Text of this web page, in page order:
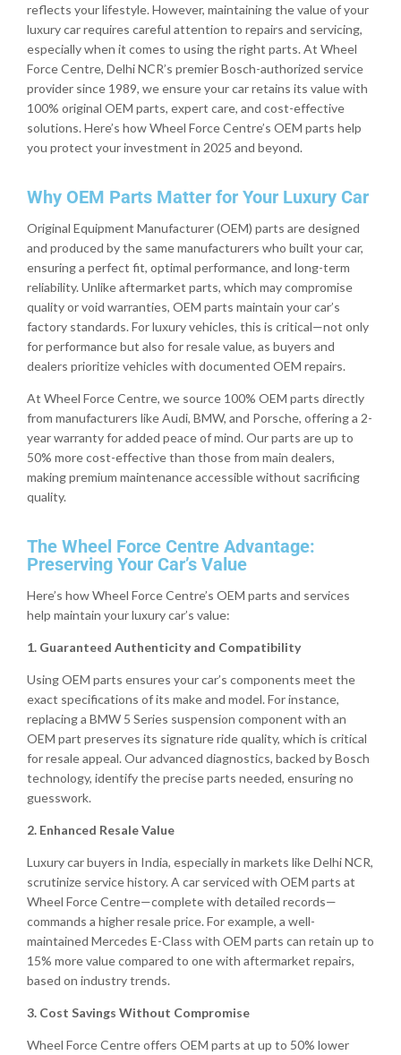
reflects your lifestyle. However, maintaining the value of your
luxury car requires careful attention to repairs and servicing,
especially when it comes to using the right parts. At Wheel
Force Centre, Delhi NCR’s premier Bosch-authorized service
provider since 1989, we ensure your car retains its value with
100% original OEM parts, expert care, and cost-effective
solutions. Here’s how Wheel Force Centre’s OEM parts help
you protect your investment in 2025 and beyond.
Why OEM Parts Matter for Your Luxury Car
Original Equipment Manufacturer (OEM) parts are designed
and produced by the same manufacturers who built your car,
ensuring a perfect fit, optimal performance, and long-term
reliability. Unlike aftermarket parts, which may compromise
quality or void warranties, OEM parts maintain your car’s
factory standards. For luxury vehicles, this is critical—not only
for performance but also for resale value, as buyers and
dealers prioritize vehicles with documented OEM repairs.
At Wheel Force Centre, we source 100% OEM parts directly
from manufacturers like Audi, BMW, and Porsche, offering a 2-
year warranty for added peace of mind. Our parts are up to
50% more cost-effective than those from main dealers,
making premium maintenance accessible without sacrificing
quality.
The Wheel Force Centre Advantage:
Preserving Your Car’s Value
Here’s how Wheel Force Centre’s OEM parts and services
help maintain your luxury car’s value:
1. Guaranteed Authenticity and Compatibility
Using OEM parts ensures your car’s components meet the
exact specifications of its make and model. For instance,
replacing a BMW 5 Series suspension component with an
OEM part preserves its signature ride quality, which is critical
for resale appeal. Our advanced diagnostics, backed by Bosch
technology, identify the precise parts needed, ensuring no
guesswork.
2. Enhanced Resale Value
Luxury car buyers in India, especially in markets like Delhi NCR,
scrutinize service history. A car serviced with OEM parts at
Wheel Force Centre—complete with detailed records—
commands a higher resale price. For example, a well-
maintained Mercedes E-Class with OEM parts can retain up to
15% more value compared to one with aftermarket repairs,
based on industry trends.
3. Cost Savings Without Compromise
Wheel Force Centre offers OEM parts at up to 50% lower